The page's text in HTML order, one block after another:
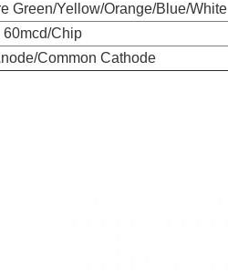
Green/Yellow/Orange/Blue/White
60mcd/Chip
Common Cathode